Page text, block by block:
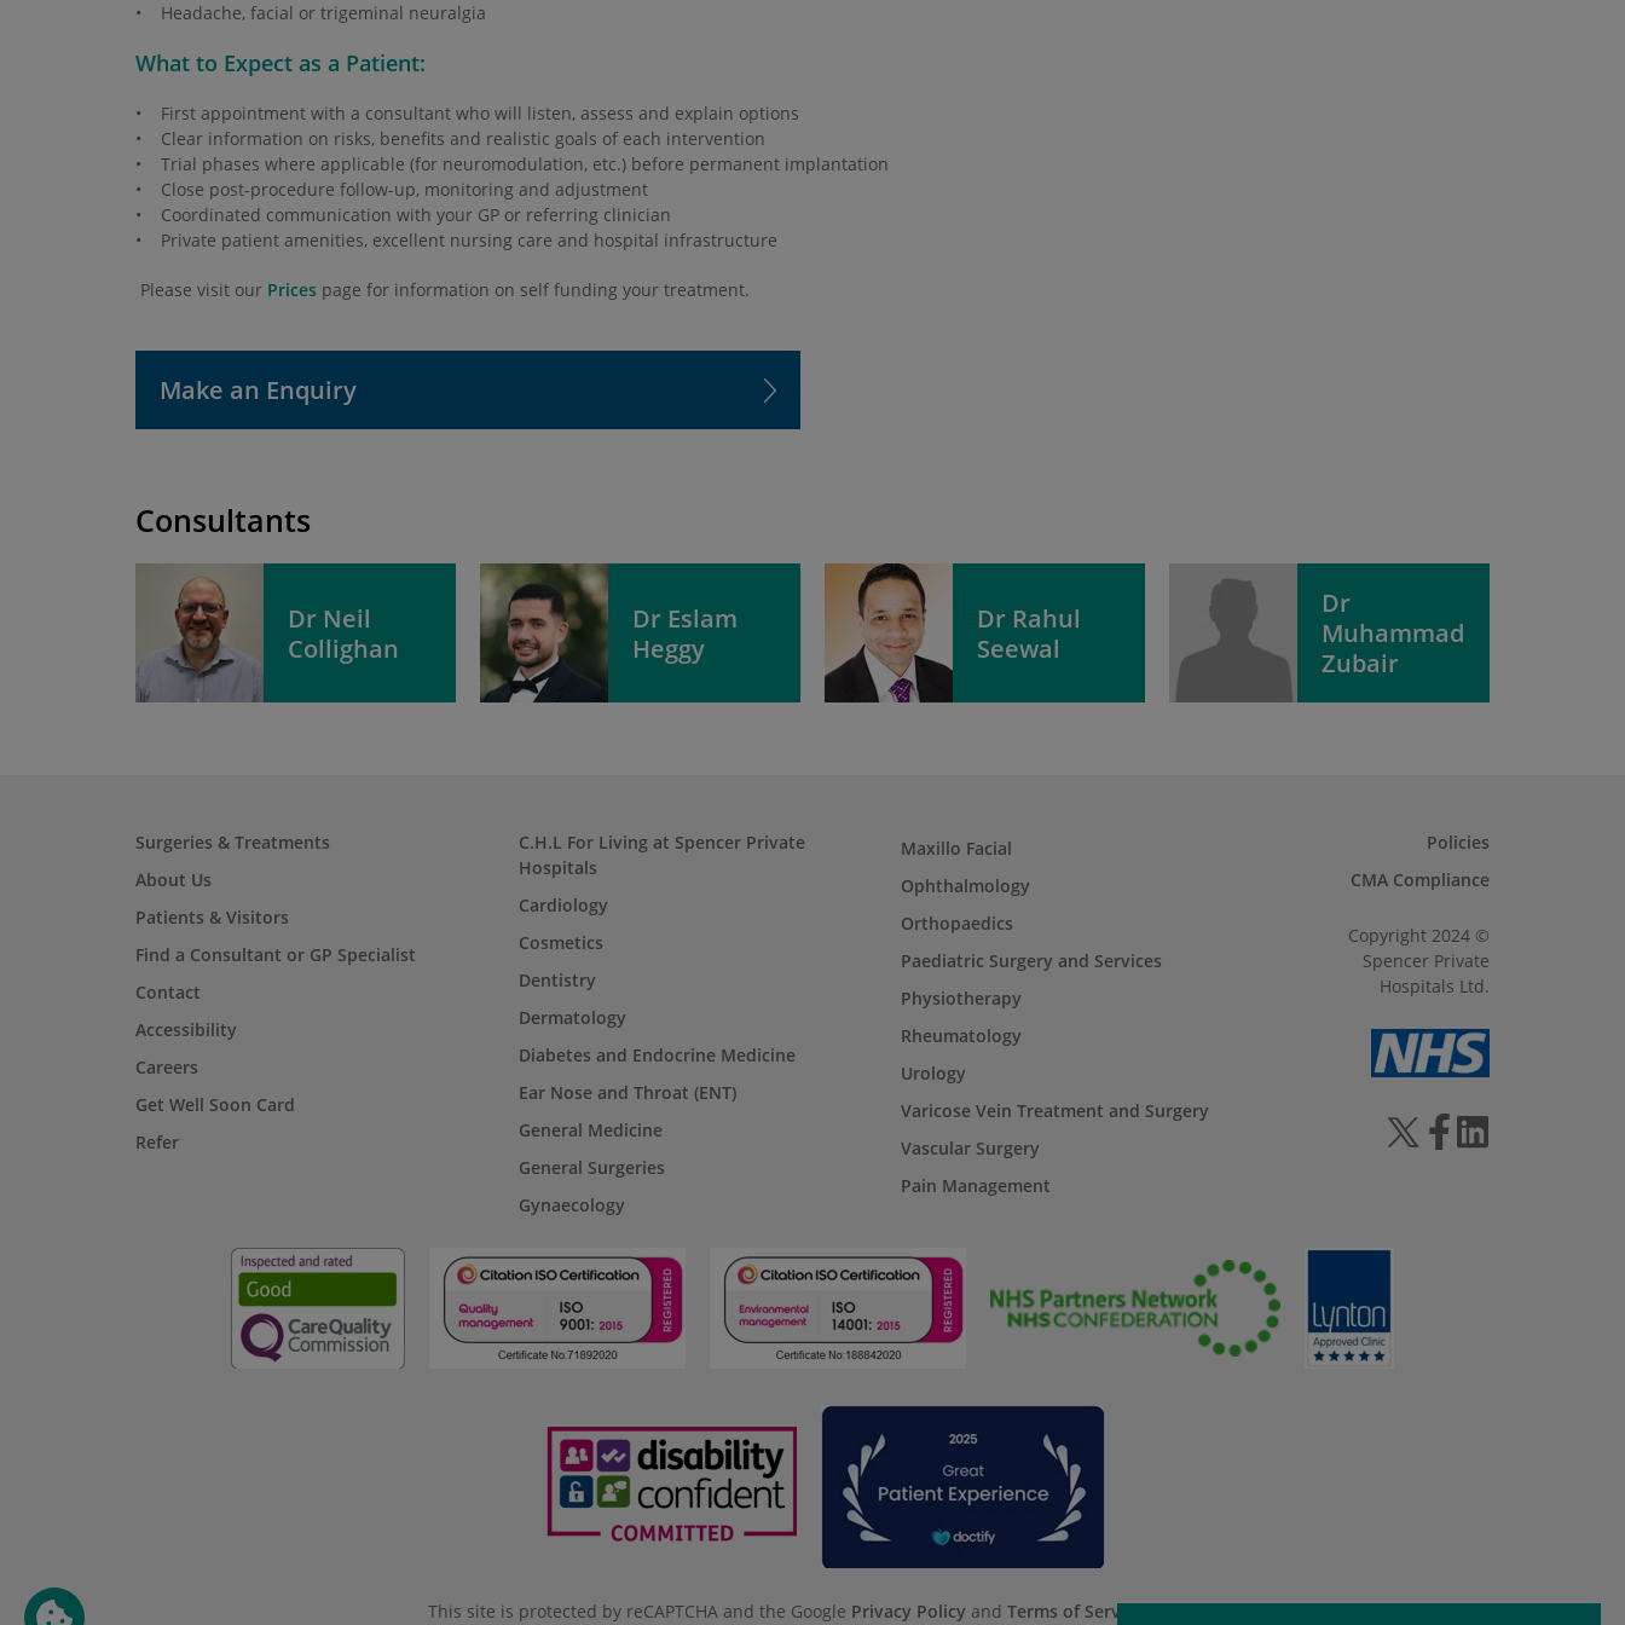
• Headache, facial or trigeminal neuralgia
What to Expect as a Patient:
• First appointment with a consultant who will listen, assess and explain options
• Clear information on risks, benefits and realistic goals of each intervention
• Trial phases where applicable (for neuromodulation, etc.) before permanent implantation
• Close post-procedure follow-up, monitoring and adjustment
• Coordinated communication with your GP or referring clinician
• Private patient amenities, excellent nursing care and hospital infrastructure
Please visit our Prices page for information on self funding your treatment.
Make an Enquiry
Consultants
Dr Neil
Collighan
Dr Eslam
Heggy
Dr Rahul
Seewal
Dr
Muhammad
Zubair
Surgeries & Treatments
About Us
Patients & Visitors
Find a Consultant or GP Specialist
Contact
Accessibility
Careers
Get Well Soon Card
Refer
C.H.L For Living at Spencer Private
Hospitals
Cardiology
Cosmetics
Dentistry
Dermatology
Diabetes and Endocrine Medicine
Ear Nose and Throat (ENT)
General Medicine
General Surgeries
Gynaecology
Maxillo Facial
Ophthalmology
Orthopaedics
Paediatric Surgery and Services
Physiotherapy
Rheumatology
Urology
Varicose Vein Treatment and Surgery
Vascular Surgery
Pain Management
Policies
CMA Compliance
Copyright 2024 ©
Spencer Private
Hospitals Ltd.
This site is protected by reCAPTCHA and the Google Privacy Policy and Terms of Serviceapply.